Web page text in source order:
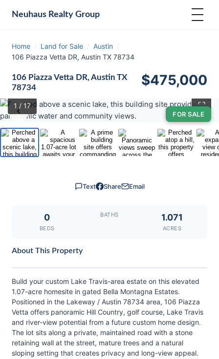
Neuhaus Realty Group
Home / Land for Sale / Austin /
106 Piazza Vetta DR, Austin TX 78734
106 Piazza Vetta DR, Austin TX
78734
$475,000
FOR SALE
‹ ›
1 / 17 ⛶
Text Share Email
0
BEDS
BATHS 1.071
ACRES
About This Property
Build your custom Lake Travis-area estate on this elevated
1.07-acre homesite in gated Bella Montagna Estates.
Positioned in the Lakeway / Austin 78734 area, 106 Piazza
Vetta offers panoramic Hill Country, golf course, Lake Travis
and river-view potential from a future custom home design.
The lot sits along a private, maintained road with a stone
retaining wall at the street, mature trees and a natural
sloping setting that creates privacy and long-view appeal.